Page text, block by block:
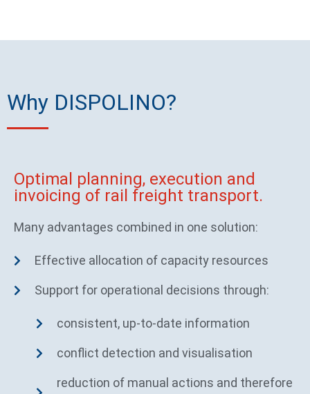
Why DISPOLINO?
Optimal planning, execution and
invoicing of rail freight transport.
Many advantages combined in one solution:
Effective allocation of capacity resources
Support for operational decisions through:
consistent, up-to-date information
conflict detection and visualisation
reduction of manual actions and therefore